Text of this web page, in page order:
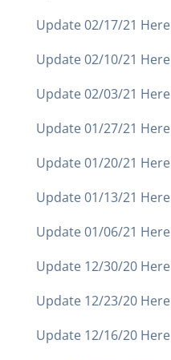
Update 02/17/21 Here
Update 02/10/21 Here
Update 02/03/21 Here
Update 01/27/21 Here
Update 01/20/21 Here
Update 01/13/21 Here
Update 01/06/21 Here
Update 12/30/20 Here
Update 12/23/20 Here
Update 12/16/20 Here